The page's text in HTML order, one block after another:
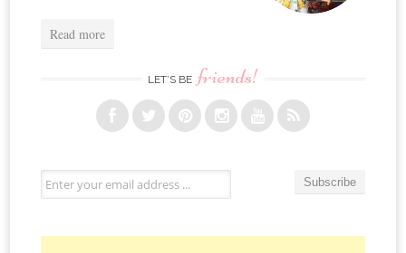
Read more
LET’S BE friends!